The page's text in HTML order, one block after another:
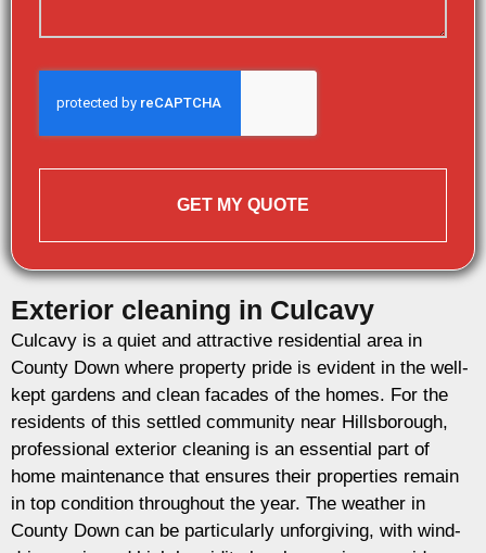
GET MY QUOTE
Exterior cleaning in Culcavy
Culcavy is a quiet and attractive residential area in
County Down where property pride is evident in the well-
kept gardens and clean facades of the homes. For the
residents of this settled community near Hillsborough,
professional exterior cleaning is an essential part of
home maintenance that ensures their properties remain
in top condition throughout the year. The weather in
County Down can be particularly unforgiving, with wind-